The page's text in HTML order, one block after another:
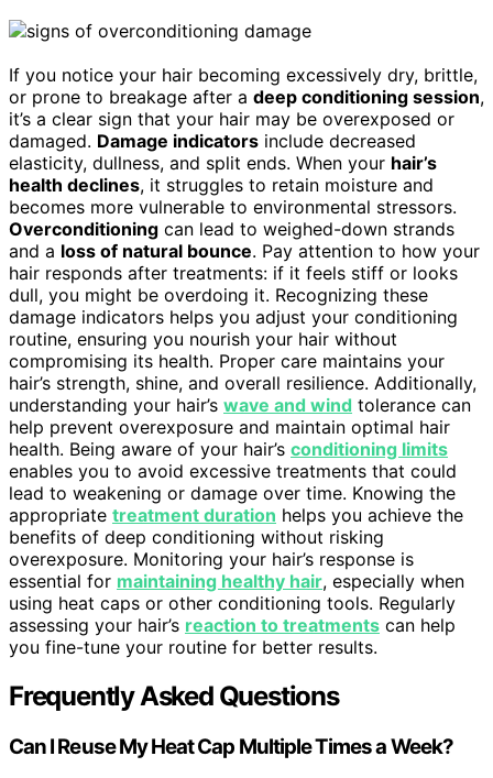
If you notice your hair becoming excessively dry, brittle,
or prone to breakage after a deep conditioning session,
it’s a clear sign that your hair may be overexposed or
damaged. Damage indicators include decreased
elasticity, dullness, and split ends. When your hair’s
health declines, it struggles to retain moisture and
becomes more vulnerable to environmental stressors.
Overconditioning can lead to weighed-down strands
and a loss of natural bounce. Pay attention to how your
hair responds after treatments: if it feels stiff or looks
dull, you might be overdoing it. Recognizing these
damage indicators helps you adjust your conditioning
routine, ensuring you nourish your hair without
compromising its health. Proper care maintains your
hair’s strength, shine, and overall resilience. Additionally,
understanding your hair’s wave and wind tolerance can
help prevent overexposure and maintain optimal hair
health. Being aware of your hair’s conditioning limits
enables you to avoid excessive treatments that could
lead to weakening or damage over time. Knowing the
appropriate treatment duration helps you achieve the
benefits of deep conditioning without risking
overexposure. Monitoring your hair’s response is
essential for maintaining healthy hair, especially when
using heat caps or other conditioning tools. Regularly
assessing your hair’s reaction to treatments can help
you fine-tune your routine for better results.
Frequently Asked Questions
Can I Reuse My Heat Cap Multiple Times a Week?